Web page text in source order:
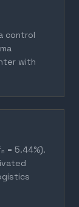
control
with
= 5.44%).